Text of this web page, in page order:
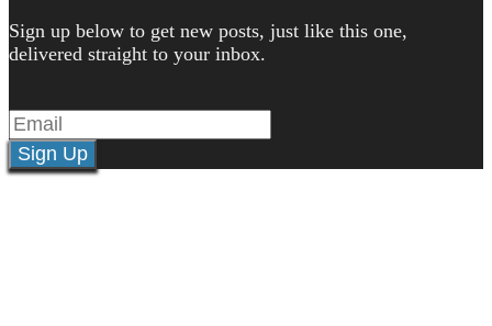
Sign up below to get new posts, just like this one,
delivered straight to your inbox.
Sign Up